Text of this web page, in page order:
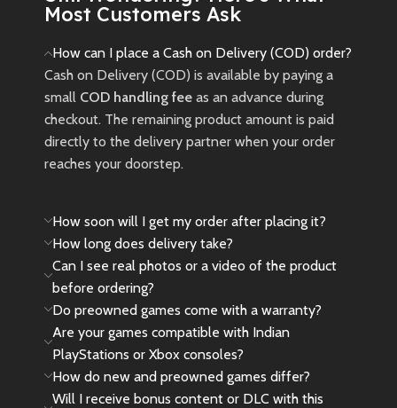
Most Customers Ask
How can I place a Cash on Delivery (COD) order?
Cash on Delivery (COD) is available by paying a
small COD handling fee as an advance during
checkout. The remaining product amount is paid
directly to the delivery partner when your order
reaches your doorstep.
How soon will I get my order after placing it?
How long does delivery take?
Can I see real photos or a video of the product
before ordering?
Do preowned games come with a warranty?
Are your games compatible with Indian
PlayStations or Xbox consoles?
How do new and preowned games differ?
Will I receive bonus content or DLC with this